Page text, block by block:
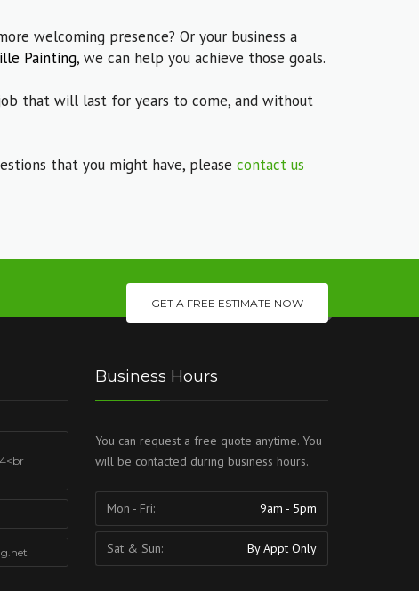
welcoming presence? Or your business a
Painting, we can help you achieve those goals.
that will last for years to come, and without
that you might have, please contact us
GET A FREE ESTIMATE NOW
Business Hours
You can request a free quote anytime. You
will be contacted during business hours.
Mon - Fri: 9am - 5pm
Sat & Sun: By Appt Only